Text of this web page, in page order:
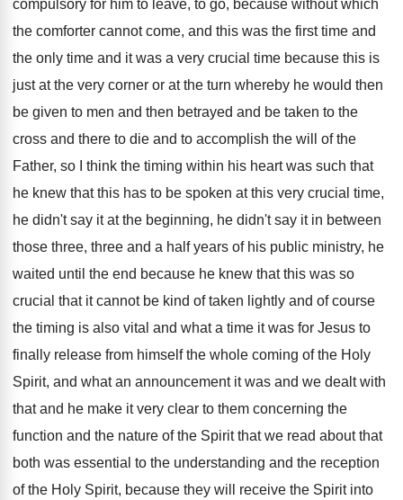
compulsory for him to leave, to go, because without which
the comforter cannot come, and this was the first time and
the only time and it was a very crucial time because this is
just at the very corner or at the turn whereby he would then
be given to men and then betrayed and be taken to the
cross and there to die and to accomplish the will of the
Father, so I think the timing within his heart was such that
he knew that this has to be spoken at this very crucial time,
he didn't say it at the beginning, he didn't say it in between
those three, three and a half years of his public ministry, he
waited until the end because he knew that this was so
crucial that it cannot be kind of taken lightly and of course
the timing is also vital and what a time it was for Jesus to
finally release from himself the whole coming of the Holy
Spirit, and what an announcement it was and we dealt with
that and he make it very clear to them concerning the
function and the nature of the Spirit that we read about that
both was essential to the understanding and the reception
of the Holy Spirit, because they will receive the Spirit into